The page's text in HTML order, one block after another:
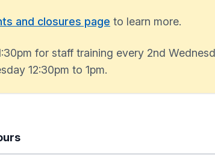
and closures page to learn more.
for staff training every 2nd
12:30pm to 1pm.